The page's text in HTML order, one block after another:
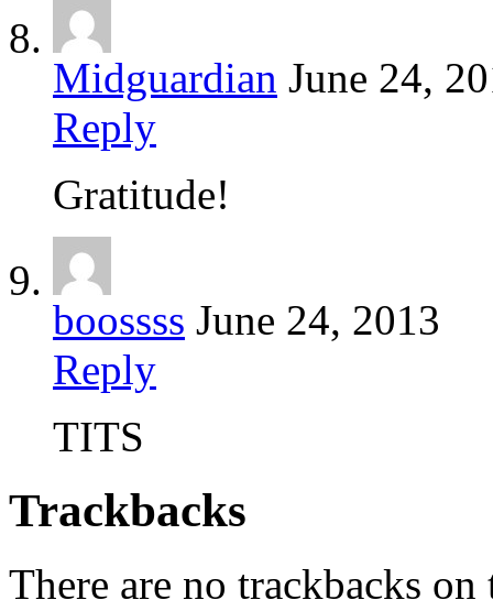
Midguardian June 24,
Reply
Gratitude!
boossss June 24, 2013
Reply
TITS
Trackbacks
There are no trackbacks on